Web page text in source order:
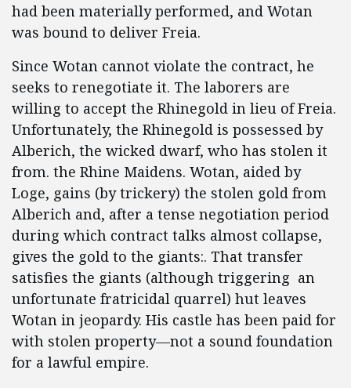
had been materially performed, and Wotan
was bound to deliver Freia.
Since Wotan cannot violate the contract, he
seeks to renegotiate it. The laborers are
willing to accept the Rhinegold in lieu of Freia.
Unfortunately, the Rhinegold is possessed by
Alberich, the wicked dwarf, who has stolen it
from. the Rhine Maidens. Wotan, aided by
Loge, gains (by trickery) the stolen gold from
Alberich and, after a tense negotiation period
during which contract talks almost collapse,
gives the gold to the giants:. That transfer
satisfies the giants (although triggering an
unfortunate fratricidal quarrel) hut leaves
Wotan in jeopardy. His castle has been paid for
with stolen property—not a sound foundation
for a lawful empire.